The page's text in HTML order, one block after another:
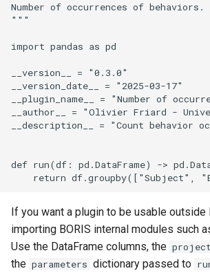
Number of occurrences of behaviors.
"""
import pandas as pd
__version__ = "0.3.0"
__version_date__ = "2025-03-17"
__plugin_name__ = "Number of
__author__ = "Olivier Friard -
__description__ = "Count behavior
def run(df: pd.DataFrame) ->
If you want a plugin to be usable outside
importing BORIS internal modules such
Use the DataFrame columns, the project
the parameters dictionary passed to